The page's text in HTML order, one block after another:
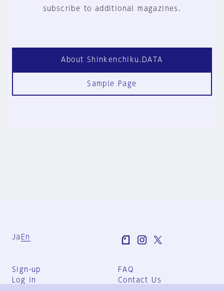
subscribe to additional magazines.
About Shinkenchiku.DATA
Sample Page
Ja En
Sign-up
Log in
FAQ
Contact Us